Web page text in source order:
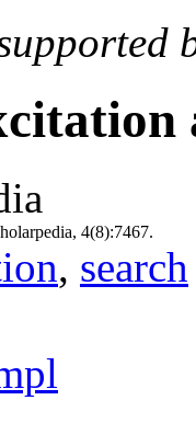
4(8):7467.
, search